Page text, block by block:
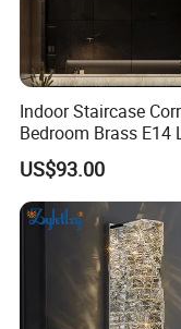
Indoor Staircase
Bedroom Brass E14
Wall Lamp
US$93.00